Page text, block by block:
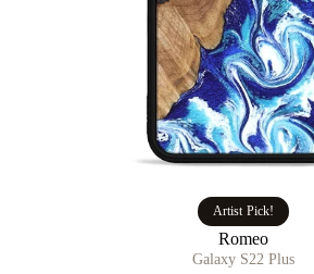
Artist Pick!
Romeo
Galaxy S22 Plus